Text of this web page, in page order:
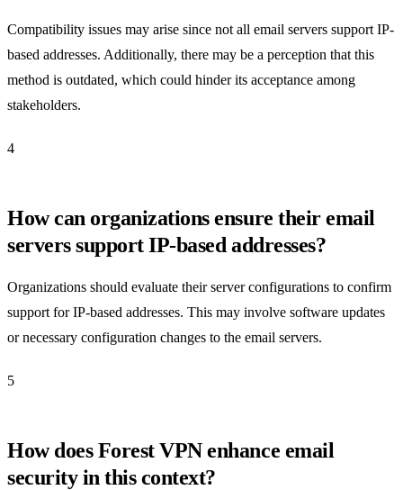
Compatibility issues may arise since not all email servers support IP-
based addresses. Additionally, there may be a perception that this
method is outdated, which could hinder its acceptance among
stakeholders.
4
How can organizations ensure their email
servers support IP-based addresses?
Organizations should evaluate their server configurations to confirm
support for IP-based addresses. This may involve software updates
or necessary configuration changes to the email servers.
5
How does Forest VPN enhance email
security in this context?